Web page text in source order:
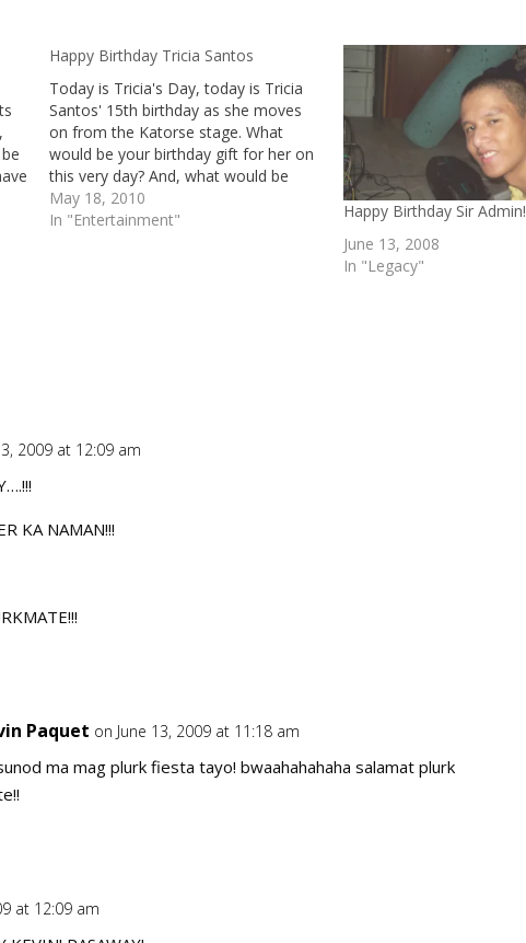
Happy Birthday Tricia Santos
Today is Tricia's Day, today is Tricia
Santos' 15th birthday as she moves
on from the Katorse stage. What
would be your birthday gift for her on
this very day? And, what would be
your message to Tricia?
May 18, 2010
In "Entertainment"
Happy Birthday Sir Admin!
June 13, 2008
In "Legacy"
2009 at 12:09 am
KA NAMAN!!!
Paquet on June 13, 2009 at 11:18 am
ma mag plurk fiesta tayo! bwaahahahaha salamat plurk
at 12:09 am